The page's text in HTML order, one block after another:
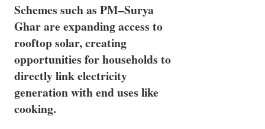
Schemes such as PM–Surya
Ghar are expanding access to
rooftop solar, creating
opportunities for households to
directly link electricity
generation with end uses like
cooking.